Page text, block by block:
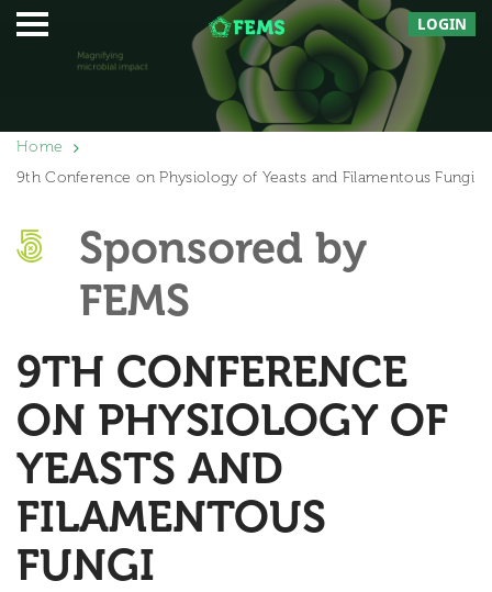
LOGIN
Home
9th Conference on Physiology of Yeasts and Filamentous Fungi
Sponsored by
FEMS
9TH CONFERENCE
ON PHYSIOLOGY OF
YEASTS AND
FILAMENTOUS
FUNGI